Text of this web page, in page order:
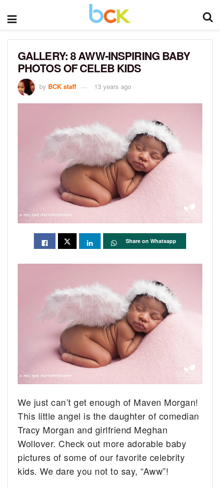
GALLERY: 8 AWW-INSPIRING BABY
PHOTOS OF CELEB KIDS
by BCK staff 13 years ago
Share on Whatsapp
We just can’t get enough of Maven Morgan!
This little angel is the daughter of comedian
Tracy Morgan and girlfriend Meghan
Wollover. Check out more adorable baby
pictures of some of our favorite celebrity
kids. We dare you not to say, “Aww”!